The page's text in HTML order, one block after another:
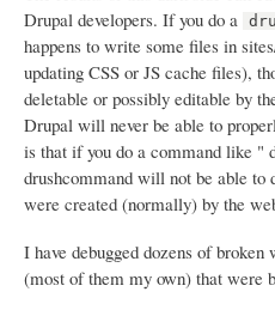
Drupal developers. If you do a
happens to write some files in
updating CSS or JS cache files),
deletable or possibly editable by
Drupal will never be able to
is that if you do a command like "
drushcommand will not be able to
were created (normally) by the
I have debugged dozens of
(most of them my own) that were